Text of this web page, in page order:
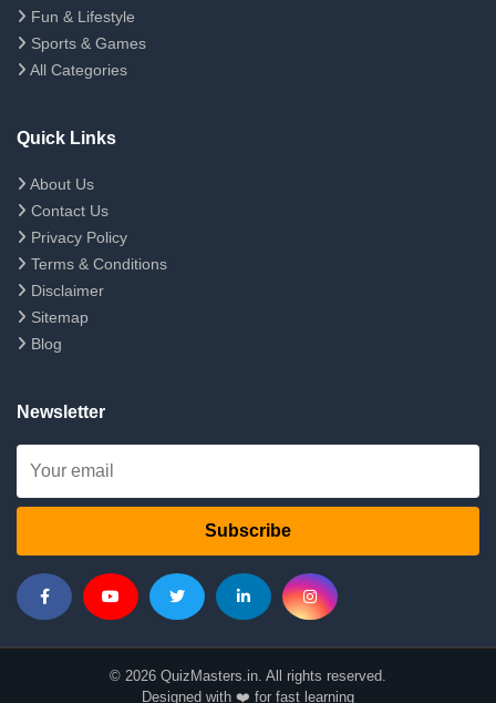
Fun & Lifestyle
Sports & Games
All Categories
Quick Links
About Us
Contact Us
Privacy Policy
Terms & Conditions
Disclaimer
Sitemap
Blog
Newsletter
Subscribe
© 2026 QuizMasters.in. All rights reserved.
Designed with ❤️ for fast learning